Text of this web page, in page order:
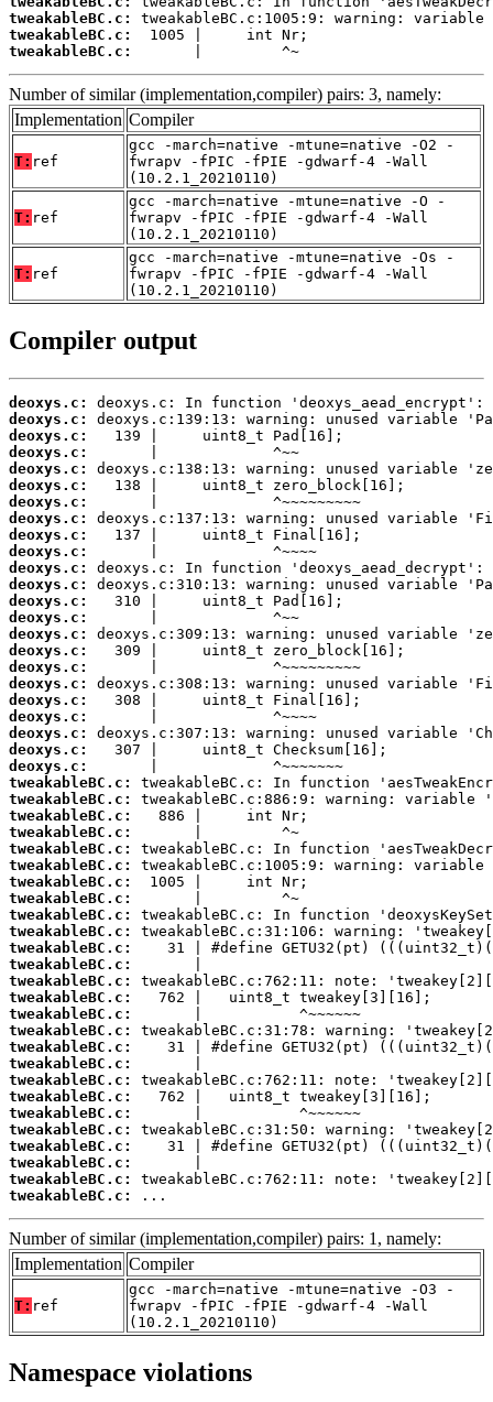
tweakableBC.c:
tweakableBC.c:
tweakableBC.c:
       |         ^~
Number of similar (implementation,compiler) pairs: 3, namely:
Implementation Compiler
T: ref
gcc -march=native -mtune=native -O2 -
fwrapv -fPIC -fPIE -gdwarf-4 -Wall
(10.2.1_20210110)
T: ref
gcc -march=native -mtune=native -O -
fwrapv -fPIC -fPIE -gdwarf-4 -Wall
(10.2.1_20210110)
T: ref
gcc -march=native -mtune=native -Os -
fwrapv -fPIC -fPIE -gdwarf-4 -Wall
(10.2.1_20210110)
Compiler output
deoxys.c:
deoxys.c:
deoxys.c:
deoxys.c:
deoxys.c:
deoxys.c:
deoxys.c:
deoxys.c:
deoxys.c:
deoxys.c:
deoxys.c:
deoxys.c:
deoxys.c:
deoxys.c:
deoxys.c:
deoxys.c:
deoxys.c:
deoxys.c:
deoxys.c:
deoxys.c:
deoxys.c:
deoxys.c:
deoxys.c:
tweakableBC.c:
tweakableBC.c:
tweakableBC.c:
tweakableBC.c:
tweakableBC.c:
tweakableBC.c:
tweakableBC.c:
tweakableBC.c:
tweakableBC.c:
tweakableBC.c:
tweakableBC.c:
tweakableBC.c:
tweakableBC.c:
tweakableBC.c:
tweakableBC.c:
tweakableBC.c:
tweakableBC.c:
tweakableBC.c:
tweakableBC.c:
tweakableBC.c:
tweakableBC.c:
tweakableBC.c:
tweakableBC.c:
tweakableBC.c:
tweakableBC.c:
tweakableBC.c:
...
Number of similar (implementation,compiler) pairs: 1, namely:
Implementation Compiler
T: ref
gcc -march=native -mtune=native -O3 -
fwrapv -fPIC -fPIE -gdwarf-4 -Wall
(10.2.1_20210110)
Namespace violations